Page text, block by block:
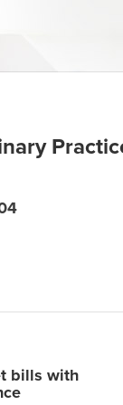
bills with